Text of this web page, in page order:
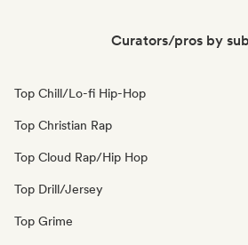
Curators/pros by
Top Chill/Lo-fi Hip-Hop
Top Christian Rap
Top Cloud Rap/Hip Hop
Top Drill/Jersey
Top Grime